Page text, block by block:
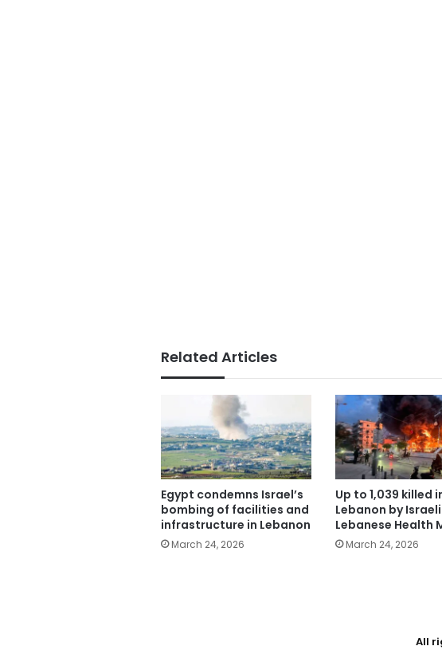
Related Articles
Egypt condemns Israel’s
bombing of facilities and
infrastructure in Lebanon
March 24, 2026
Up to 1,039 killed
Lebanon by
Lebanese Health
March 24, 2026
All